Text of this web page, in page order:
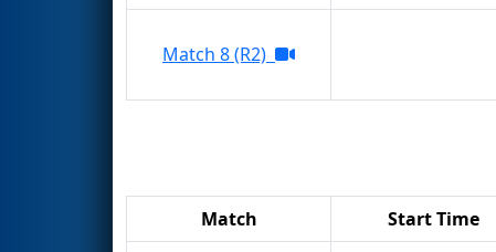
Match 8 (R2)
Match Start Time